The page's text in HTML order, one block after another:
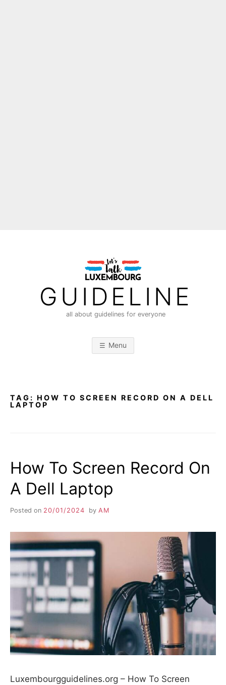
GUIDELINE
all about guidelines for everyone
Menu
TAG: HOW TO SCREEN RECORD ON A DELL
LAPTOP
How To Screen Record On
A Dell Laptop
Posted on 20/01/2024 by AM
Luxembourgguidelines.org – How To Screen